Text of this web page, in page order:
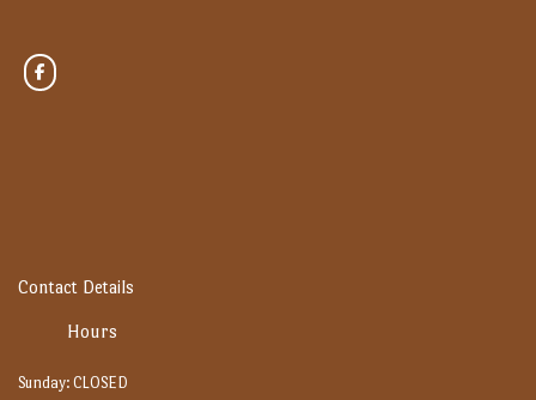
Contact Details
Hours
Sunday: CLOSED